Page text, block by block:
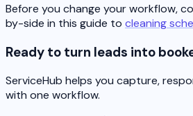
Before you change your workflow,
by-side in this guide to cleaning
Ready to turn leads into
ServiceHub helps you capture,
with one workflow.